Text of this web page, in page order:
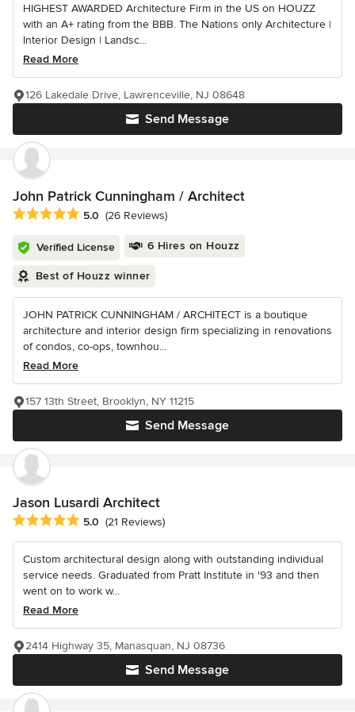
HIGHEST AWARDED Architecture Firm in the US on HOUZZ
with an A+ rating from the BBB. The Nations only Architecture |
Interior Design | Landsc...
Read More
Send Message
126 Lakedale Drive, Lawrenceville, NJ 08648
John Patrick Cunningham / Architect
Average rating: 5 out of 5 stars
5.0 (26 Reviews)
Verified License 6 Hires on Houzz
Best of Houzz winner
JOHN PATRICK CUNNINGHAM / ARCHITECT is a boutique
architecture and interior design firm specializing in renovations
of condos, co-ops, townhou...
Read More
Send Message
157 13th Street, Brooklyn, NY 11215
Jason Lusardi Architect
Average rating: 5 out of 5 stars
5.0 (21 Reviews)
Custom architectural design along with outstanding individual
service needs. Graduated from Pratt Institute in '93 and then
went on to work w...
Read More
Send Message
2414 Highway 35, Manasquan, NJ 08736